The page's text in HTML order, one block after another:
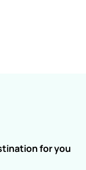
for you